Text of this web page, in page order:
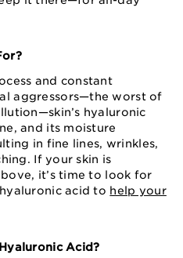
and constant
aggressors—the worst of
hyaluronic
and its moisture
in fine lines, wrinkles,
If your skin is
it’s time to look for
acid to help your
Acid?